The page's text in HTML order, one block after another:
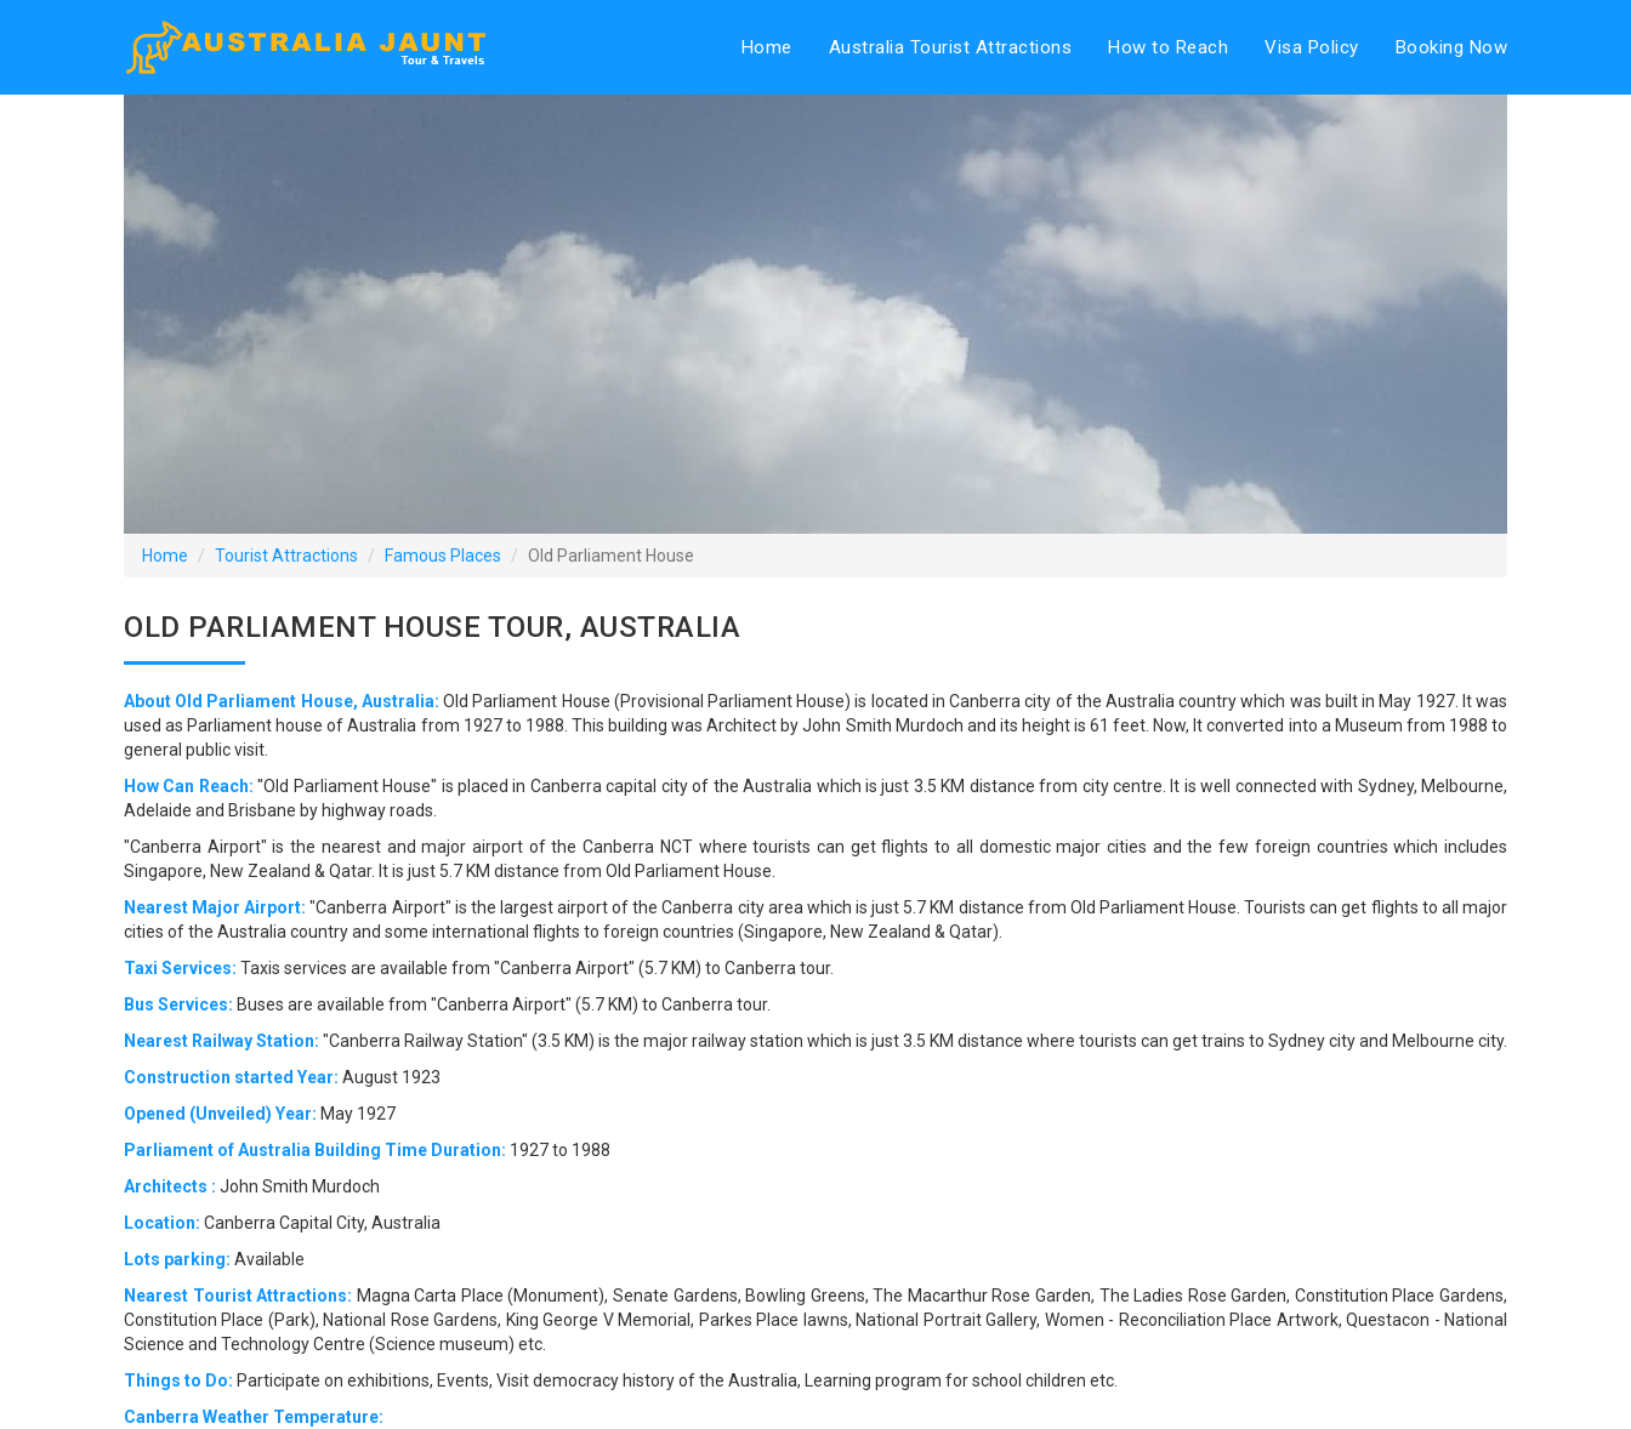
Home Australia Tourist Attractions How to Reach Visa Policy Booking Now
Home Tourist Attractions Famous Places Old Parliament House
OLD PARLIAMENT HOUSE TOUR, AUSTRALIA
About Old Parliament House, Australia: Old Parliament House (Provisional Parliament House) is located in Canberra city of the Australia country which was built in May 1927. It was
used as Parliament house of Australia from 1927 to 1988. This building was Architect by John Smith Murdoch and its height is 61 feet. Now, It converted into a Museum from 1988 to
general public visit.
How Can Reach: "Old Parliament House" is placed in Canberra capital city of the Australia which is just 3.5 KM distance from city centre. It is well connected with Sydney, Melbourne,
Adelaide and Brisbane by highway roads.
"Canberra Airport" is the nearest and major airport of the Canberra NCT where tourists can get flights to all domestic major cities and the few foreign countries which includes
Singapore, New Zealand & Qatar. It is just 5.7 KM distance from Old Parliament House.
Nearest Major Airport: "Canberra Airport" is the largest airport of the Canberra city area which is just 5.7 KM distance from Old Parliament House. Tourists can get flights to all major
cities of the Australia country and some international flights to foreign countries (Singapore, New Zealand & Qatar).
Taxi Services: Taxis services are available from "Canberra Airport" (5.7 KM) to Canberra tour.
Bus Services: Buses are available from "Canberra Airport" (5.7 KM) to Canberra tour.
Nearest Railway Station: "Canberra Railway Station" (3.5 KM) is the major railway station which is just 3.5 KM distance where tourists can get trains to Sydney city and Melbourne city.
Construction started Year: August 1923
Opened (Unveiled) Year: May 1927
Parliament of Australia Building Time Duration: 1927 to 1988
Architects : John Smith Murdoch
Location: Canberra Capital City, Australia
Lots parking: Available
Nearest Tourist Attractions: Magna Carta Place (Monument), Senate Gardens, Bowling Greens, The Macarthur Rose Garden, The Ladies Rose Garden, Constitution Place Gardens,
Constitution Place (Park), National Rose Gardens, King George V Memorial, Parkes Place lawns, National Portrait Gallery, Women - Reconciliation Place Artwork, Questacon - National
Science and Technology Centre (Science museum) etc.
Things to Do: Participate on exhibitions, Events, Visit democracy history of the Australia, Learning program for school children etc.
Canberra Weather Temperature: